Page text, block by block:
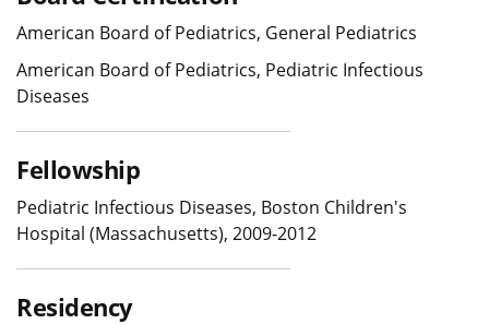
American Board of Pediatrics, General Pediatrics
American Board of Pediatrics, Pediatric Infectious
Diseases
Fellowship
Pediatric Infectious Diseases, Boston Children's
Hospital (Massachusetts), 2009-2012
Residency